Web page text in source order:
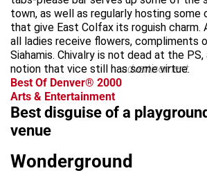
town, as well as regularly hosting
that give East Colfax its roguish charm.
all ladies receive flowers, compliments
Siahamis. Chivalry is not dead at the
notion that vice still hassomevirtue.
advertisement
Best Of Denver® 2000
Arts & Entertainment
Best disguise of a
venue
Wonderground